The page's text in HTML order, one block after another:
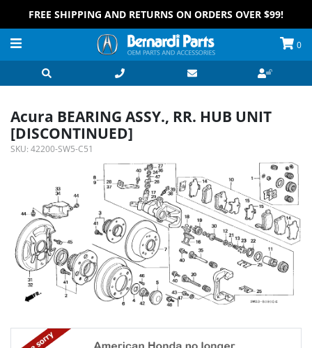
FREE SHIPPING AND RETURNS ON ORDERS OVER $99!
0
Acura BEARING ASSY., RR. HUB UNIT
[DISCONTINUED]
SKU: 42200-SW5-C51